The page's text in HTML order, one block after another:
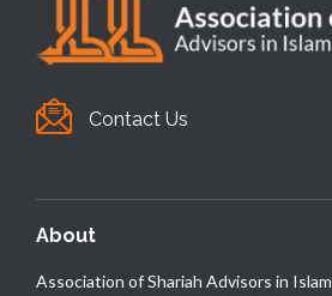
Contact Us
About
Association of Shariah Advisors in